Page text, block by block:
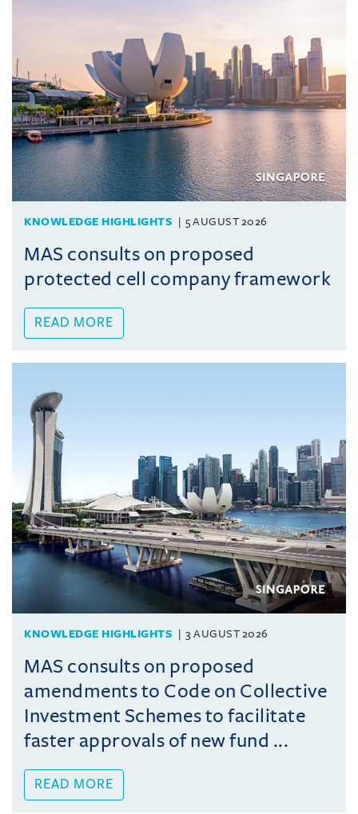
KNOWLEDGE HIGHLIGHTS 5 AUGUST 2026
MAS consults on proposed
protected cell company framework
READ MORE
KNOWLEDGE HIGHLIGHTS 3 AUGUST 2026
MAS consults on proposed
amendments to Code on Collective
Investment Schemes to facilitate
faster approvals of new fund ...
READ MORE